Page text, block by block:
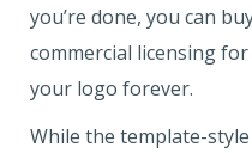
you’re done, you can
commercial licensing
your logo forever.
While the template-